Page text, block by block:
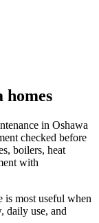
homes
in Oshawa
checked before
boilers, heat
with
is most useful when
daily use, and